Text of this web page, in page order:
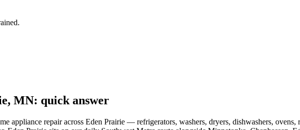
MN: quick answer
appliance repair across Eden Prairie — refrigerators, washers, dryers, dishwashers,